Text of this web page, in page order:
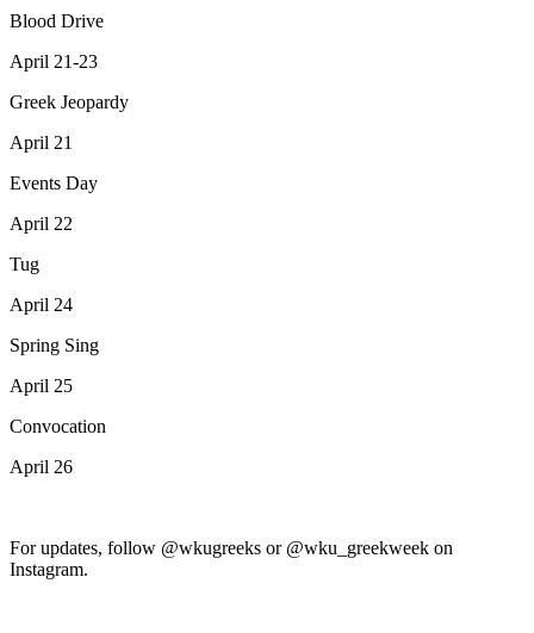
Blood Drive
April 21-23
Greek Jeopardy
April 21
Events Day
April 22
Tug
April 24
Spring Sing
April 25
Convocation
April 26
For updates, follow @wkugreeks or @wku_greekweek on
Instagram.